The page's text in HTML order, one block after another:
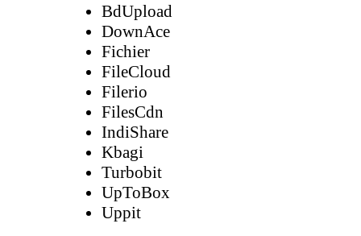
BdUpload
DownAce
Fichier
FileCloud
Filerio
FilesCdn
IndiShare
Kbagi
Turbobit
UpToBox
Uppit